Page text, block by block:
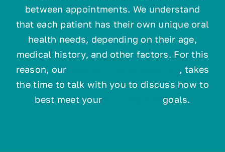
between appointments. We understand
that each patient has their own unique oral
health needs, depending on their age,
medical history, and other factors. For this
reason, our
, takes
the time to talk with you to discuss how to
best meet your
goals.